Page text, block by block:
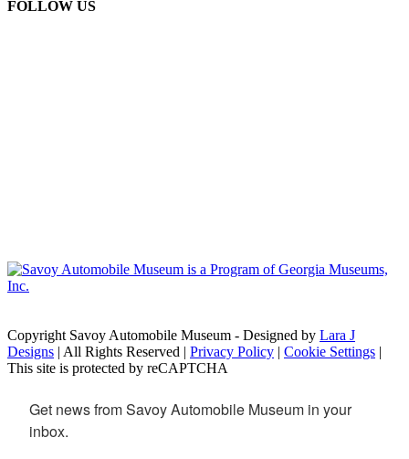
FOLLOW US
Copyright Savoy Automobile Museum - Designed by Lara J
Designs | All Rights Reserved | Privacy Policy | Cookie Settings |
This site is protected by reCAPTCHA
Get news from Savoy Automobile Museum in your
inbox.